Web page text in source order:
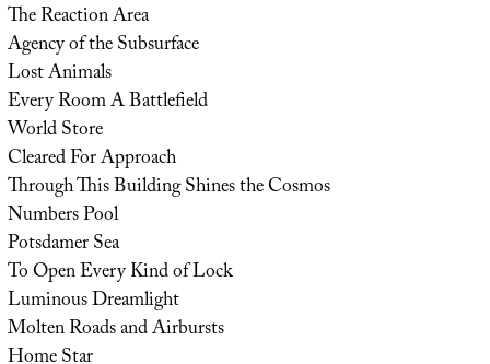
The Reaction Area
Agency of the Subsurface
Lost Animals
Every Room A Battlefield
World Store
Cleared For Approach
Through This Building Shines the Cosmos
Numbers Pool
Potsdamer Sea
To Open Every Kind of Lock
Luminous Dreamlight
Molten Roads and Airbursts